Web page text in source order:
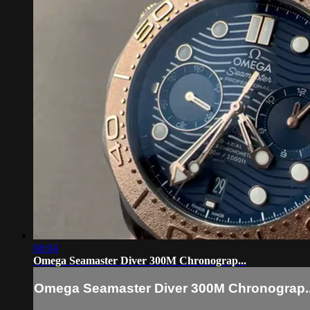
08:04
Omega Seamaster Diver 300M Chronograp...
Omega Seamaster Diver 300M